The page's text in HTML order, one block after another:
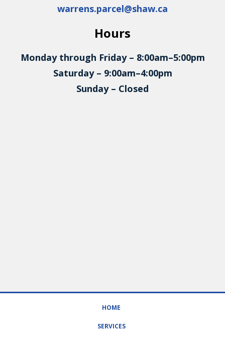
warrens.parcel@shaw.ca
Hours
Monday through Friday – 8:00am–5:00pm
Saturday – 9:00am–4:00pm
Sunday – Closed
HOME
SERVICES